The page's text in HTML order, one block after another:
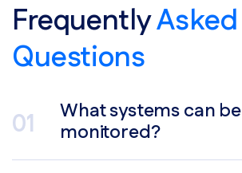
FrequentlyAsked
Questions
What systems can be
monitored?